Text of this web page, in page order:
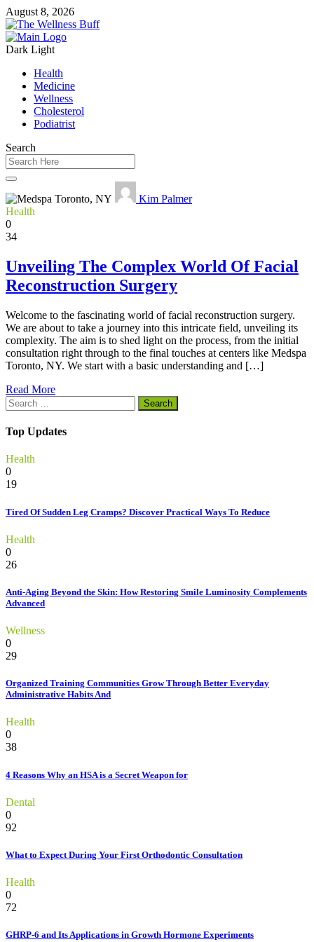
August 8, 2026
Dark Light
Health
Medicine
Wellness
Cholesterol
Podiatrist
Search
Kim Palmer
Health
0
34
Unveiling The Complex World Of Facial
Reconstruction Surgery
Welcome to the fascinating world of facial reconstruction surgery.
We are about to take a journey into this intricate field, unveiling its
complexity. The aim is to shed light on the process, from the initial
consultation right through to the final touches at centers like Medspa
Toronto, NY. We start with a basic understanding and […]
Read More
Search
for:
Top Updates
Health
0
19
Tired Of Sudden Leg Cramps? Discover Practical Ways To Reduce
Health
0
26
Anti-Aging Beyond the Skin: How Restoring Smile Luminosity Complements
Advanced
Wellness
0
29
Organized Training Communities Grow Through Better Everyday
Administrative Habits And
Health
0
38
4 Reasons Why an HSA is a Secret Weapon for
Dental
0
92
What to Expect During Your First Orthodontic Consultation
Health
0
72
GHRP-6 and Its Applications in Growth Hormone Experiments